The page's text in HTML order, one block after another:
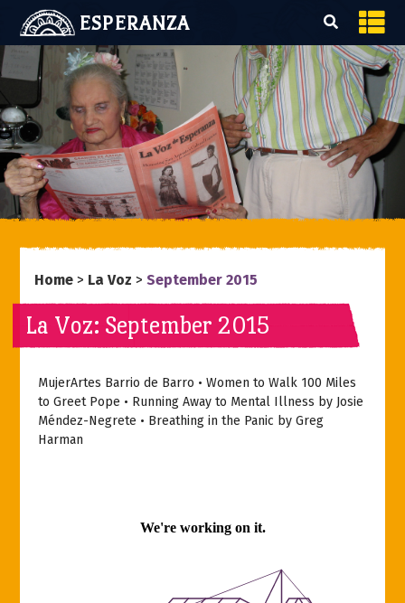
ESPERANZA
Home > La Voz >September 2015
La Voz: September 2015
MujerArtes Barrio de Barro • Women to Walk 100 Miles
to Greet Pope • Running Away to Mental Illness by Josie
Méndez-Negrete • Breathing in the Panic by Greg
Harman